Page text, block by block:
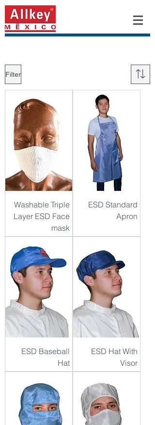
Filter
Washable Triple
Layer ESD Face
mask
ESD Standard
Apron
ESD Baseball
Hat
ESD Hat With
Visor